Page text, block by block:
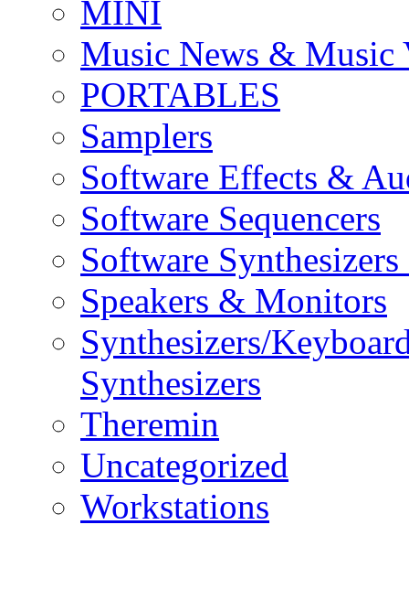
MINI
Music News & Music
PORTABLES
Samplers
Software Effects &
Software Sequencers
Software
Speakers & Monitors
Synthesizers/
Synthesizers
Theremin
Uncategorized
Workstations